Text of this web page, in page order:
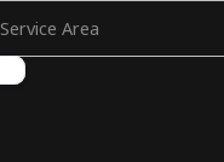
Service Area